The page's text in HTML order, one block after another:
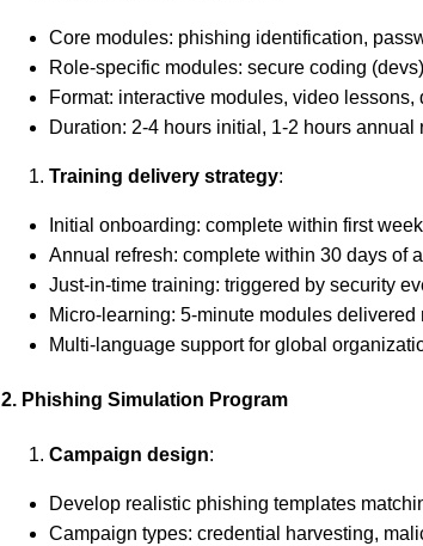
Core modules: phishing identification,
Role-specific modules: secure coding
Format: interactive modules, video
Duration: 2-4 hours initial, 1-2 hours annual
Training delivery strategy:
Initial onboarding: complete within first week
Annual refresh: complete within 30 days of
Just-in-time training: triggered by security
Micro-learning: 5-minute modules delivered
Multi-language support for global
2. Phishing Simulation Program
Campaign design:
Develop realistic phishing templates
Campaign types: credential harvesting,